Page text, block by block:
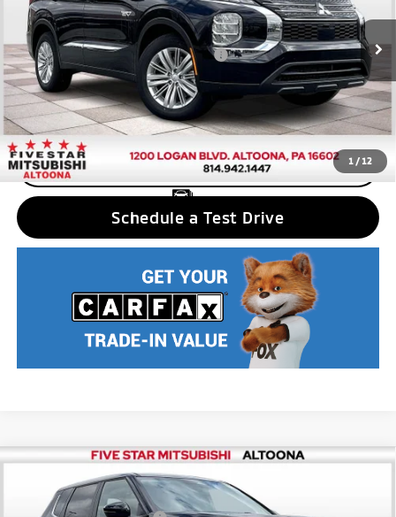
1 / 12
In Stock Ext. Int.
Final Price $41,280
Add. Available Mitsubishi Incentives: $2,500
Nobody stocks more, nobody sells for less
CLICK TO CALL
Schedule a Test Drive
Mitsubishi Outlander PHEVES
Price Drop
Compare Vehicle